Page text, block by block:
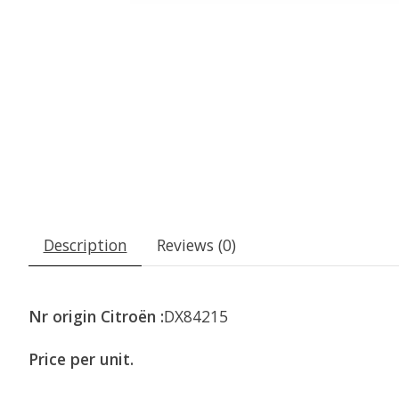
Description Reviews (0)
Nr origin Citroën :DX84215
Price per unit.